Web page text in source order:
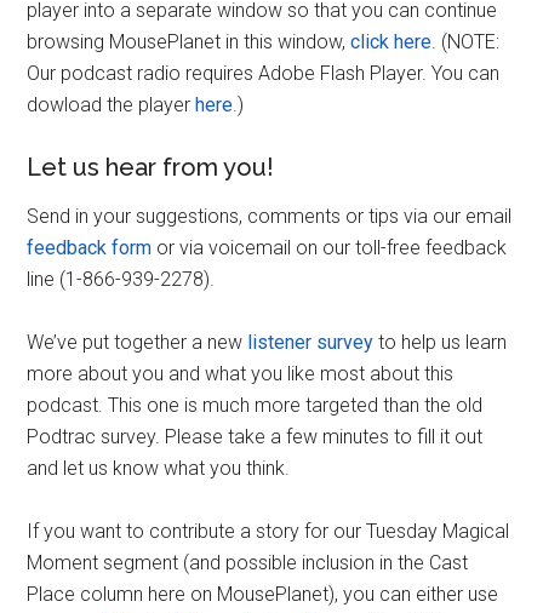
player into a separate window so that you can continue
browsing MousePlanet in this window,click here. (NOTE:
Our podcast radio requires Adobe Flash Player. You can
dowload the playerhere.)
Let us hear from you!
Send in your suggestions, comments or tips via our email
feedback form or via voicemail on our toll-free feedback
line (1-866-939-2278).
We’ve put together a new listener survey to help us learn
more about you and what you like most about this
podcast. This one is much more targeted than the old
Podtrac survey. Please take a few minutes to fill it out
and let us know what you think.
If you want to contribute a story for our Tuesday Magical
Moment segment (and possible inclusion in the Cast
Place column here on MousePlanet), you can either use